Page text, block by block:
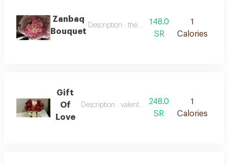
Zanbaq
Bouquet
Description : the most beautiful bouquet of
148.0
SR
1
Calories
Gift
Of
Love
Description : valentine's day bouquet
248.0
SR
1
Calories